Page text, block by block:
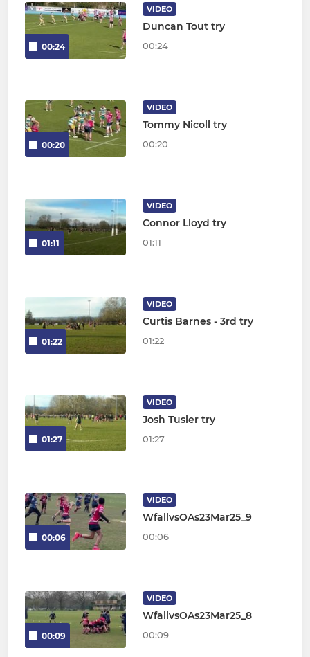
00:24
VIDEO
Duncan Tout try
00:24
00:20
VIDEO
Tommy Nicoll try
00:20
01:11
VIDEO
Connor Lloyd try
01:11
01:22
VIDEO
Curtis Barnes - 3rd try
01:22
01:27
VIDEO
Josh Tusler try
01:27
00:06
VIDEO
WfallvsOAs23Mar25_9
00:06
00:09
VIDEO
WfallvsOAs23Mar25_8
00:09